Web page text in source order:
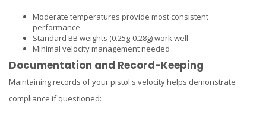
Moderate temperatures provide most consistent
performance
Standard BB weights (0.25g-0.28g) work well
Minimal velocity management needed
Documentation and Record-Keeping
Maintaining records of your pistol's velocity helps demonstrate
compliance if questioned: